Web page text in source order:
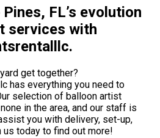
FL’s evolution
services with
get together?
has everything you need to
selection of balloon artist
in the area, and our staff is
you with delivery, set-up,
us today to find out more!